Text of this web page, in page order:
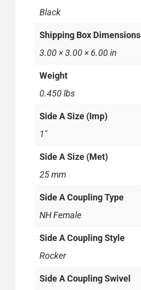
Black
Shipping Box Dimensions
3.00 × 3.00 × 6.00 in
Weight
0.450 lbs
Side A Size (Imp)
1"
Side A Size (Met)
25 mm
Side A Coupling Type
NH Female
Side A Coupling Style
Rocker
Side A Coupling Swivel